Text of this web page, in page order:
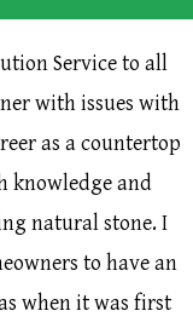
Service to all
with issues with
as a countertop
knowledge and
natural stone. I
to have an
when it was first